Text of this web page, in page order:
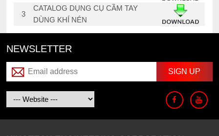
3
CATALOG DỤNG CỤ CẦM TAY
DÙNG KHÍ NÉN
NEWSLETTER